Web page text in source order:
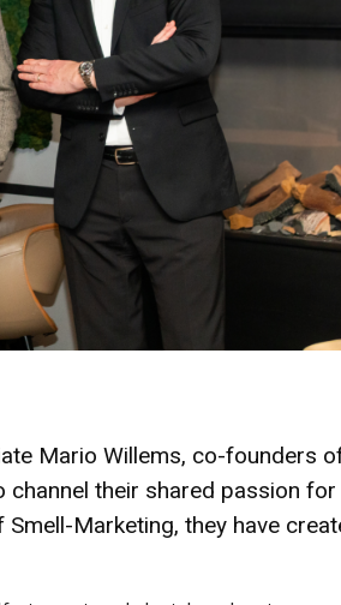
Mario Willems, co-founders
their shared passion for
Marketing, they have